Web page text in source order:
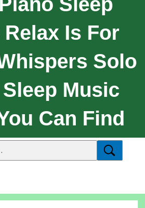
Is For
Solo
Music
Can Find